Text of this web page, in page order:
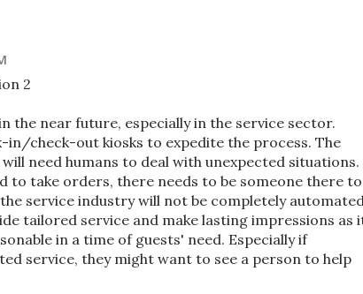
2
the near future, especially in the service sector.
in/check-out kiosks to expedite the process. The
need humans to deal with unexpected situations.
to take orders, there needs to be someone there to
service industry will not be completely
tailored service and make lasting impressions as
in a time of guests' need. Especially if
service, they might want to see a person to help